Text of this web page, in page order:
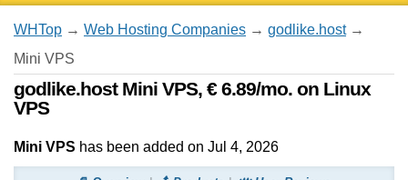
WHTop → Web Hosting Companies → godlike.host→
Mini VPS
godlike.host Mini VPS, € 6.89/mo. on Linux
VPS
Mini VPS has been added on Jul 4, 2026